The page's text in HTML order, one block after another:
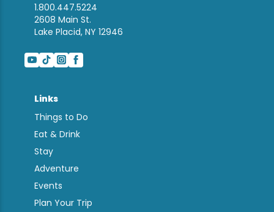
1.800.447.5224
2608 Main St.
Lake Placid, NY 12946
Links
Things to Do
Eat & Drink
Stay
Adventure
Events
Plan Your Trip